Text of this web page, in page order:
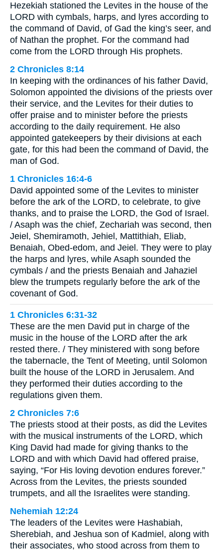
Hezekiah stationed the Levites in the house of the
LORD with cymbals, harps, and lyres according to
the command of David, of Gad the king’s seer, and
of Nathan the prophet. For the command had
come from the LORD through His prophets.
2 Chronicles 8:14
In keeping with the ordinances of his father David,
Solomon appointed the divisions of the priests over
their service, and the Levites for their duties to
offer praise and to minister before the priests
according to the daily requirement. He also
appointed gatekeepers by their divisions at each
gate, for this had been the command of David, the
man of God.
1 Chronicles 16:4-6
David appointed some of the Levites to minister
before the ark of the LORD, to celebrate, to give
thanks, and to praise the LORD, the God of Israel.
/ Asaph was the chief, Zechariah was second, then
Jeiel, Shemiramoth, Jehiel, Mattithiah, Eliab,
Benaiah, Obed-edom, and Jeiel. They were to play
the harps and lyres, while Asaph sounded the
cymbals / and the priests Benaiah and Jahaziel
blew the trumpets regularly before the ark of the
covenant of God.
1 Chronicles 6:31-32
These are the men David put in charge of the
music in the house of the LORD after the ark
rested there. / They ministered with song before
the tabernacle, the Tent of Meeting, until Solomon
built the house of the LORD in Jerusalem. And
they performed their duties according to the
regulations given them.
2 Chronicles 7:6
The priests stood at their posts, as did the Levites
with the musical instruments of the LORD, which
King David had made for giving thanks to the
LORD and with which David had offered praise,
saying, “For His loving devotion endures forever.”
Across from the Levites, the priests sounded
trumpets, and all the Israelites were standing.
Nehemiah 12:24
The leaders of the Levites were Hashabiah,
Sherebiah, and Jeshua son of Kadmiel, along with
their associates, who stood across from them to